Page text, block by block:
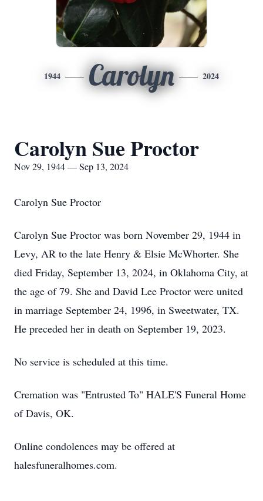
1944 Carolyn 2024
Carolyn Sue Proctor
Nov 29, 1944 — Sep 13, 2024
Carolyn Sue Proctor
Carolyn Sue Proctor was born November 29, 1944 in
Levy, AR to the late Henry & Elsie McWhorter. She
died Friday, September 13, 2024, in Oklahoma City, at
the age of 79. She and David Lee Proctor were united
in marriage September 24, 1996, in Sweetwater, TX.
He preceded her in death on September 19, 2023.
No service is scheduled at this time.
Cremation was "Entrusted To" HALE'S Funeral Home
of Davis, OK.
Online condolences may be offered at
halesfuneralhomes.com.